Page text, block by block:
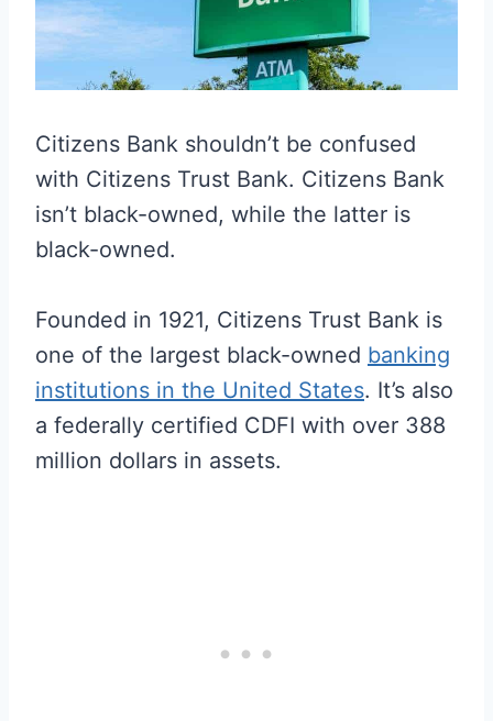
Citizens Bank shouldn’t be confused
with Citizens Trust Bank. Citizens Bank
isn’t black-owned, while the latter is
black-owned.
Founded in 1921, Citizens Trust Bank is
one of the largest black-owned banking
institutions in the United States. It’s also
a federally certified CDFI with over 388
million dollars in assets.